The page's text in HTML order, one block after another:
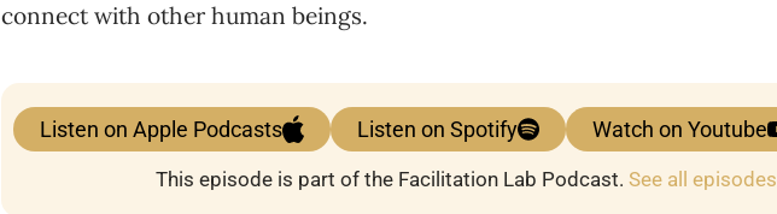
connect with other human beings.
Listen on Apple Podcasts Listen on Spotify Watch on Youtube
This episode is part of the Facilitation Lab Podcast. See all episodes